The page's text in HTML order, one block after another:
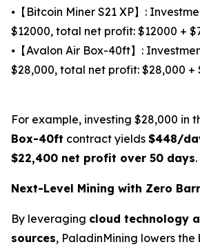
⦁【Bitcoin Miner S21 XP】:
$12000, total net profit: $12000 +
⦁【Avalon Air Box-40ft】:
$28,000, total net profit: $28,000 +
For example, investing $28,000 in
Box-40ft contract yields $448/
$22,400 net profit over 50 days.
Next-Level Mining with Zero
By leveraging cloud technology
sources, PaladinMining lowers